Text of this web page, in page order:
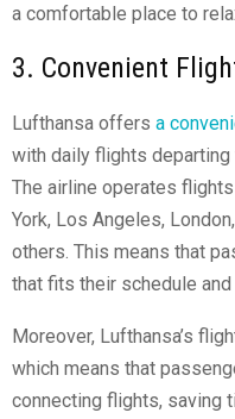
a comfortable place to
3. Convenient
Lufthansa offers a
with daily flights
The airline operates
York, Los Angeles,
others. This means that
that fits their schedule and
Moreover, Lufthansa’s
which means that
connecting flights, saving